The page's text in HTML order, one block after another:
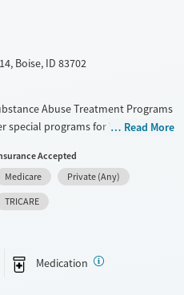
Boise, ID 83702
Abuse Treatment Programs
special programs for Veterans.
Detox For
Opioids
Methamphetamines
Read More
Accepted
Medicare
Private (Any)
TRICARE
Medication